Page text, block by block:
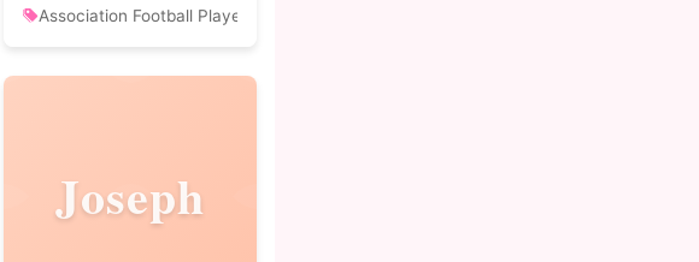
Association Football Player
Joseph